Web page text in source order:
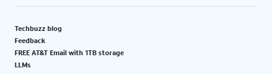
Techbuzz blog
Feedback
FREE AT&T Email with 1TB storage
LLMs